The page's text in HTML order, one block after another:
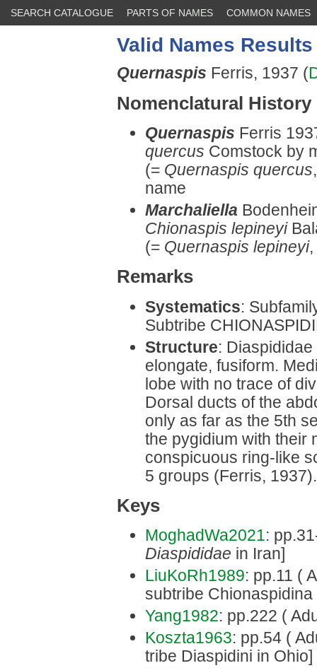
SEARCH CATALOGUE PARTS OF NAMES COMMON NAMES
Valid Names Results
Quernaspis Ferris, 1937 (
Nomenclatural History
Quernaspis Ferris
quercus Comstock by
(= Quernaspis quercus
name
Marchaliella
Chionaspis lepineyi
(= Quernaspis lepineyi,
Remarks
Systematics:
Subtribe
Structure:
elongate, fusiform.
lobe with no trace of
Dorsal ducts of the
only as far as the 5th
the pygidium with their
conspicuous ring-like
5 groups (Ferris, 1937).
Keys
MoghadWa2021:
Diaspididae in Iran]
LiuKoRh1989: pp.11 (
subtribe
Yang1982: pp.222 (
Koszta1963: pp.54 (
tribe Diaspidini in Ohio]